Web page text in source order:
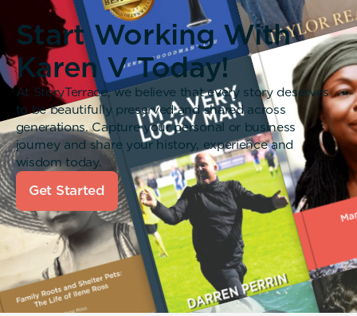
Start Working With
Karen V Today!
At StoryTerrace, we believe that every story deserves
to be beautifully preserved and shared across
generations. Capture your personal or business
journey and share your history, experience and
wisdom today.
Get Started